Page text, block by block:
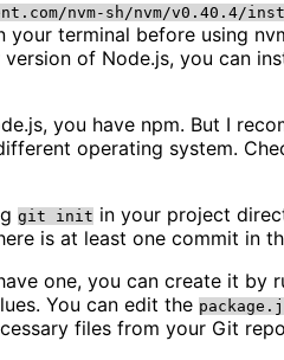
nvm-sh/nvm/v0.40.4/
terminal before using
of Node.js, you can
you have npm. But I
operating system.
git init in your project
is at least one commit in
one, you can create it by
You can edit the
files from your Git